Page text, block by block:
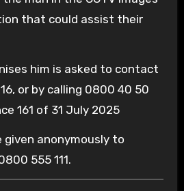
that could assist their
him is asked to contact
or by calling 0800 40 50
161 of 31 July 2025
anonymously to
555 111.